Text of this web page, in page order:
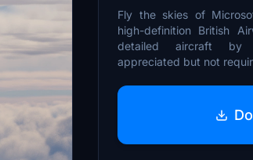
Fly the skies of
high-definition British
detailed aircraft by
appreciated but not